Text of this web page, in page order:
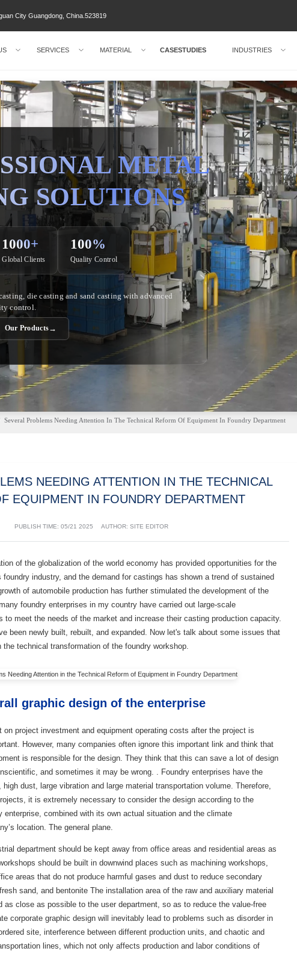
City Guangdong, China.523819
SERVICES MATERIAL CASESTUDIES INDUSTRIES
METAL
SOLUTIONS
1000+
Global Clients
100%
Quality Control
die casting and sand casting with advanced
control.
Our Products→
Several Problems Needing Attention In The Technical Reform Of Equipment In Foundry Department
NEEDING ATTENTION IN THE TECHNICAL
EQUIPMENT IN FOUNDRY DEPARTMENT
PUBLISH TIME:05/21 2025 AUTHOR: SITE EDITOR
of the globalization of the world economy has provided opportunities for the
industry, and the demand for castings has shown a trend of sustained
of automobile production has further stimulated the development of the
foundry enterprises in my country have carried out large-scale
to meet the needs of the market and increase their casting production capacity.
been newly built, rebuilt, and expanded. Now let's talk about some issues that
technical transformation of the foundry workshop.
graphic design of the enterprise
on project investment and equipment operating costs after the project is
However, many companies often ignore this important link and think that
is responsible for the design. They think that this can save a lot of design
and sometimes it may be wrong. . Foundry enterprises have the
dust, large vibration and large material transportation volume. Therefore,
it is extremely necessary to consider the design according to the
enterprise, combined with its own actual situation and the climate
location. The general plane.
department should be kept away from office areas and residential areas as
should be built in downwind places such as machining workshops,
areas that do not produce harmful gases and dust to reduce secondary
sand, and bentonite The installation area of ​​the raw and auxiliary material
as close as possible to the user department, so as to reduce the value-free
corporate graphic design will inevitably lead to problems such as disorder in
site, interference between different production units, and chaotic and
lines, which not only affects production and labor conditions of